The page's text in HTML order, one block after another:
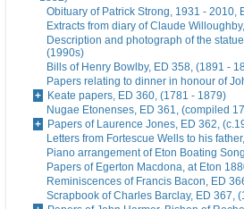
Obituary of Patrick Strong, 1931 - 2010,
Extracts from diary of Claude
Description and photograph of the
(1990s)
Bills of Henry Bowlby, ED 358, (1891 -
Papers relating to dinner in honour of
Keate papers, ED 360, (1781 - 1879)
Nugae Etonenses, ED 361, (compiled
Papers of Laurence Jones, ED 362,
Letters from Fortescue Wells to his
Piano arrangement of Eton Boating
Papers of Egerton Macdona, at Eton
Reminiscences of Francis Bacon, ED
Scrapbook of Charles Barclay, ED 367,